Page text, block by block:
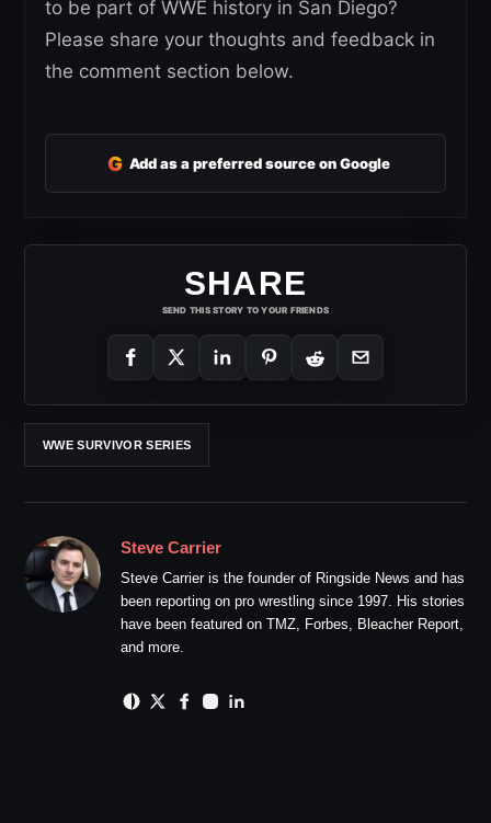
to be part of WWE history in San Diego?
Please share your thoughts and feedback in
the comment section below.
G Add as a preferred source on Google
SHARE
SEND THIS STORY TO YOUR FRIENDS
WWE SURVIVOR SERIES
Steve Carrier
Steve Carrier is the founder of Ringside News and has
been reporting on pro wrestling since 1997. His stories
have been featured on TMZ, Forbes, Bleacher Report,
and more.